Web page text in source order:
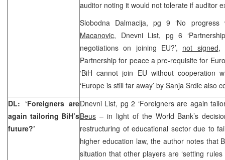
auditor noting it would not tolerate if auditor
Slobodna Dalmacija, pg 9 ‘No
Macanovic, Dnevni List, pg 6
negotiations on joining EU?’, not signed,
Partnership for peace a pre-requisite for
‘BiH cannot join EU without cooperation
‘Europe is still far away’ by Sanja Srdic also
DL: ‘Foreigners are
again tailoring BiH’s
future?’
Dnevni List, pg 2 ‘Foreigners are again
Beus – in light of the World Bank’s
restructuring of educational sector due to
higher education law, the author notes that
situation that other players are ‘setting